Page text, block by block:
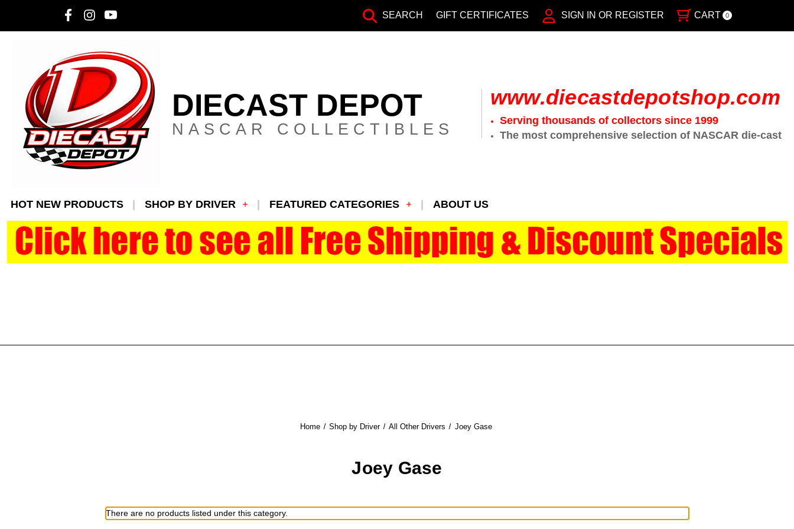
SEARCH GIFT CERTIFICATES SIGN IN OR REGISTER CART 0
DIECAST DEPOT
NASCAR COLLECTIBLES
www.diecastdepotshop.com
Serving thousands of collectors since 1999
The most comprehensive selection of NASCAR die-cast
HOT NEW PRODUCTS SHOP BY DRIVER FEATURED CATEGORIES ABOUT US
Home Shop by Driver All Other Drivers Joey Gase
Joey Gase
There are no products listed under this category.